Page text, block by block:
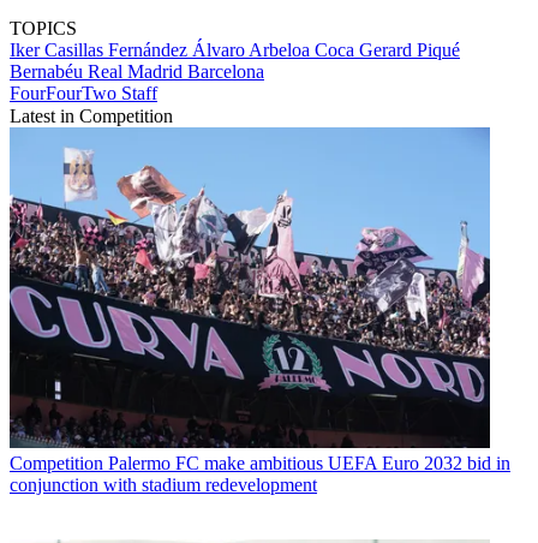
TOPICS
Iker Casillas Fernández Álvaro Arbeloa Coca Gerard Piqué
Bernabéu Real Madrid Barcelona
FourFourTwo Staff
Latest in Competition
Competition Palermo FC make ambitious UEFA Euro 2032 bid in
conjunction with stadium redevelopment